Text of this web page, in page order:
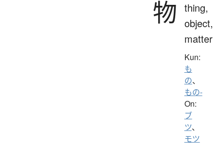
物 thing,
object,
matter
Kun:
も
の、
もの-
On:
ブ
ツ、
モツ